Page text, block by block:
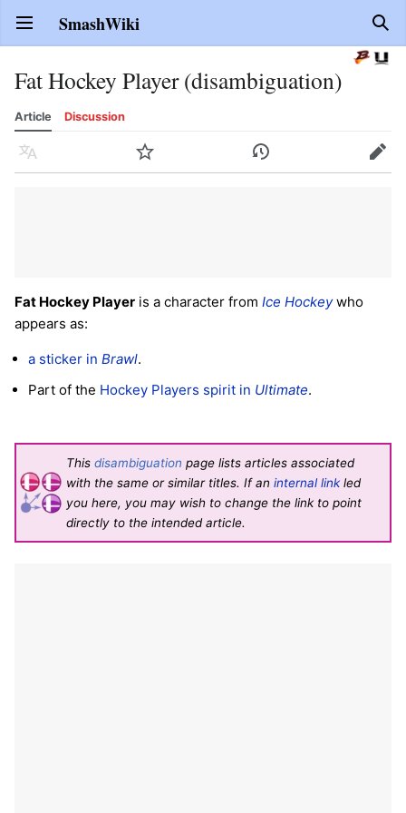
Open main menu SmashWiki
Fat Hockey Player (disambiguation)
Article Discussion
Language Watch History Edit
Fat Hockey Player is a character from Ice Hockeywho
appears as:
a sticker in Brawl.
Part of the Hockey Players spirit in Ultimate.
This disambiguation page lists articles associated
with the same or similar titles. If an internal linkled
you here, you may wish to change the link to point
directly to the intended article.